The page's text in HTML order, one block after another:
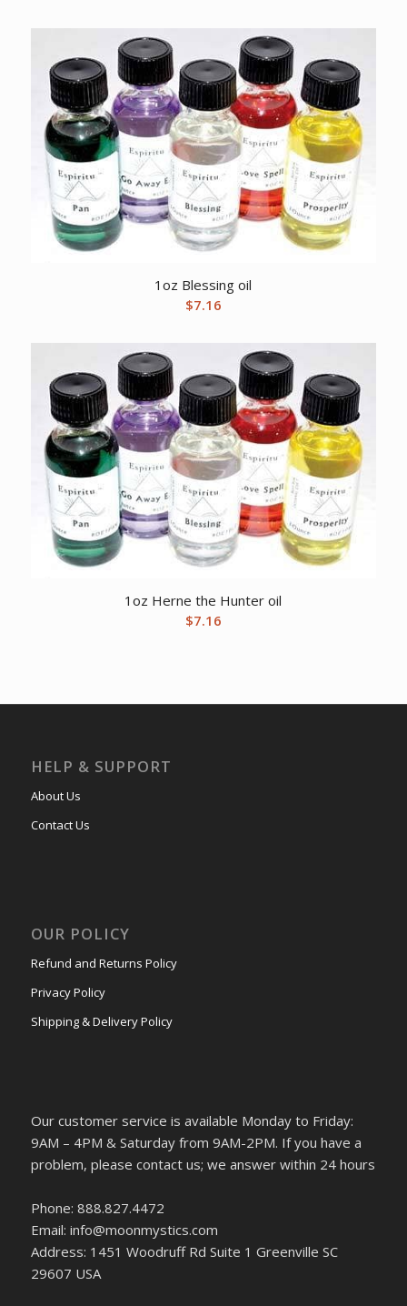
1oz Blessing oil
$7.16
1oz Herne the Hunter oil
$7.16
HELP & SUPPORT
About Us
Contact Us
OUR POLICY
Refund and Returns Policy
Privacy Policy
Shipping & Delivery Policy
Our customer service is available Monday to Friday:
9AM – 4PM & Saturday from 9AM-2PM. If you have a
problem, please contact us; we answer within 24 hours
Phone: 888.827.4472
Email: info@moonmystics.com
Address: 1451 Woodruff Rd Suite 1 Greenville SC
29607 USA